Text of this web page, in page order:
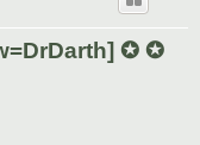
✪ ✪